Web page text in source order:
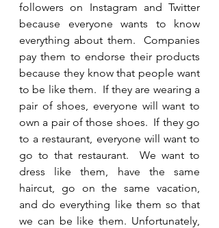
followers on Instagram and Twitter
because everyone wants to know
everything about them.  Companies
pay them to endorse their products
because they know that people want
to be like them.  If they are wearing a
pair of shoes, everyone will want to
own a pair of those shoes.  If they go
to a restaurant, everyone will want to
go to that restaurant.  We want to
dress like them, have the same
haircut, go on the same vacation,
and do everything like them so that
we can be like them. Unfortunately,